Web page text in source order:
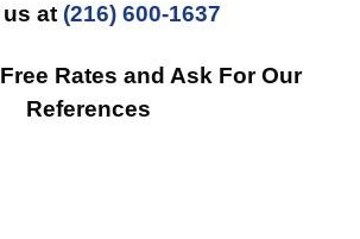
us at (216) 600-1637
Rates and Ask For Our
References